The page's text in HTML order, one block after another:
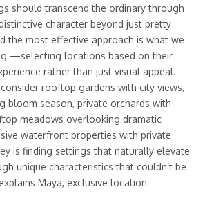
should transcend the ordinary through
character beyond just pretty
the most effective approach is what we
locations based on their
rather than just visual appeal.
rooftop gardens with city views,
bloom season, private orchards with
meadows overlooking dramatic
waterfront properties with private
is finding settings that naturally elevate
unique characteristics that couldn’t be
Maya, exclusive location